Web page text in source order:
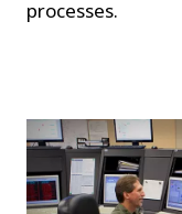
processes.